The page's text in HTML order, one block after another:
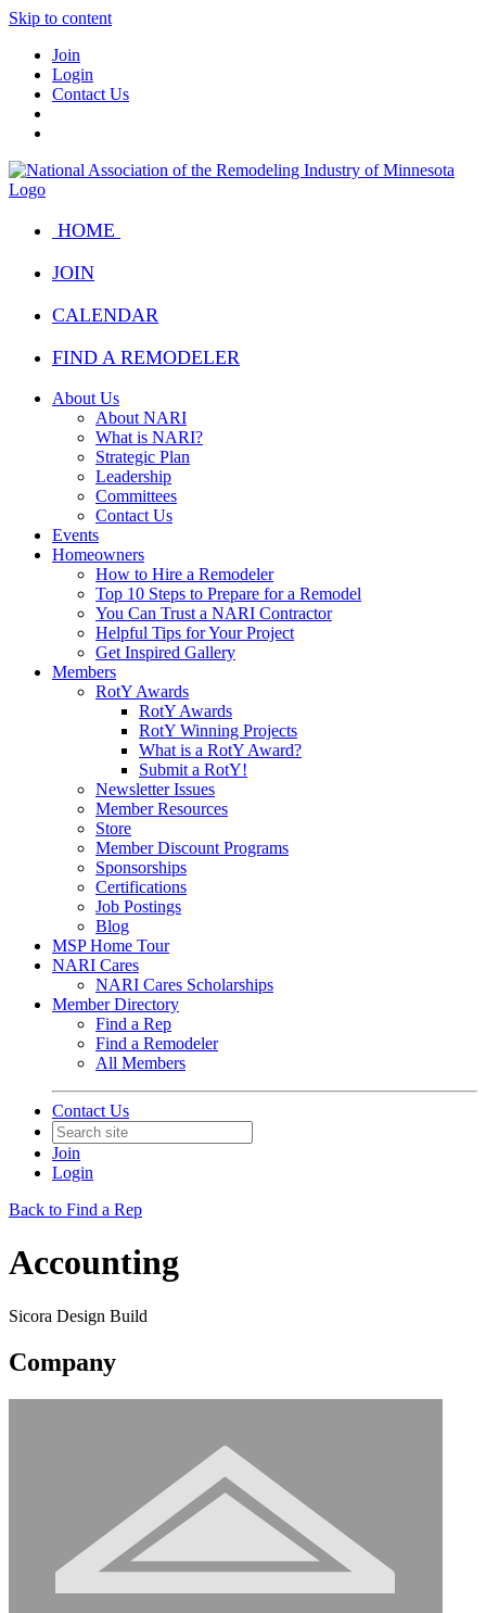
Skip to content
Join
Login
Contact Us
HOME
JOIN
CALENDAR
FIND A REMODELER
About Us
About NARI
What is NARI?
Strategic Plan
Leadership
Committees
Contact Us
Events
Homeowners
How to Hire a Remodeler
Top 10 Steps to Prepare for a Remodel
You Can Trust a NARI Contractor
Helpful Tips for Your Project
Get Inspired Gallery
Members
RotY Awards
RotY Awards
RotY Winning Projects
What is a RotY Award?
Submit a RotY!
Newsletter Issues
Member Resources
Store
Member Discount Programs
Sponsorships
Certifications
Job Postings
Blog
MSP Home Tour
NARI Cares
NARI Cares Scholarships
Member Directory
Find a Rep
Find a Remodeler
All Members
Contact Us
Join
Login
Back to Find a Rep
Accounting
Sicora Design Build
Company